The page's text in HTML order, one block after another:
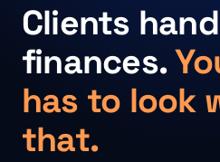
Clients
finances.
has to look
that.